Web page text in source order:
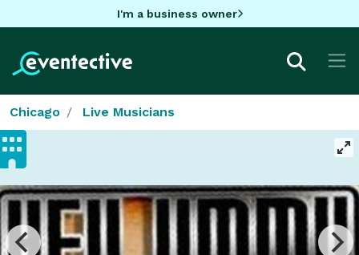
I'm a business owner
Chicago Live Musicians